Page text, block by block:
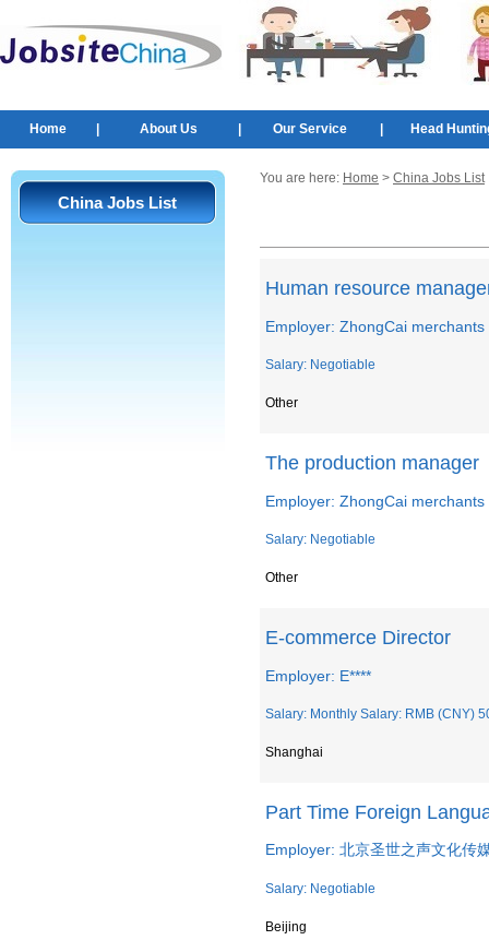
Home About Us Our Service Head
China Jobs List
You are here: Home > China Jobs List
Human resource
Employer: ZhongCai
Salary: Negotiable
Other
The production manager
Employer: ZhongCai
Salary: Negotiable
Other
E-commerce Director
Employer: E****
Salary: Monthly Salary: RMB (CNY)
Shanghai
Part Time Foreign
Employer: 北京圣世之声文化传
Salary: Negotiable
Beijing